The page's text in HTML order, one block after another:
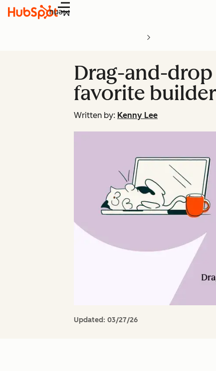
Menu
Drag-and-
favorite
Written by: Kenny Lee
Updated: 03/27/26